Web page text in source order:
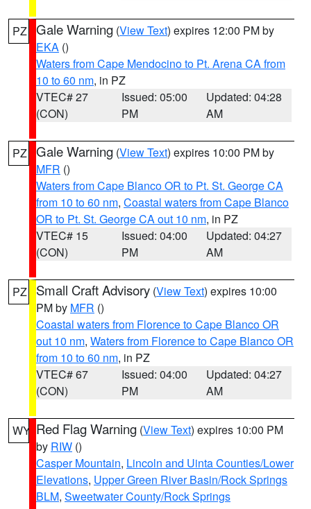
PZ Gale Warning (View Text) expires 12:00 PM by
EKA ()
Waters from Cape Mendocino to Pt. Arena CA from
10 to 60 nm, in PZ
VTEC# 27
(CON)
Issued: 05:00
PM
Updated: 04:28
AM
PZ Gale Warning (View Text) expires 10:00 PM by
MFR ()
Waters from Cape Blanco OR to Pt. St. George CA
from 10 to 60 nm, Coastal waters from Cape Blanco
OR to Pt. St. George CA out 10 nm, in PZ
VTEC# 15
(CON)
Issued: 04:00
PM
Updated: 04:27
AM
PZ Small Craft Advisory (View Text) expires 10:00
PM by MFR ()
Coastal waters from Florence to Cape Blanco OR
out 10 nm, Waters from Florence to Cape Blanco OR
from 10 to 60 nm, in PZ
VTEC# 67
(CON)
Issued: 04:00
PM
Updated: 04:27
AM
WY Red Flag Warning (View Text) expires 10:00 PM
by RIW ()
Casper Mountain, Lincoln and Uinta Counties/Lower
Elevations, Upper Green River Basin/Rock Springs
BLM, Sweetwater County/Rock Springs